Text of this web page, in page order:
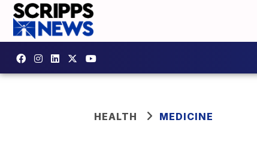
HEALTH MEDICINE